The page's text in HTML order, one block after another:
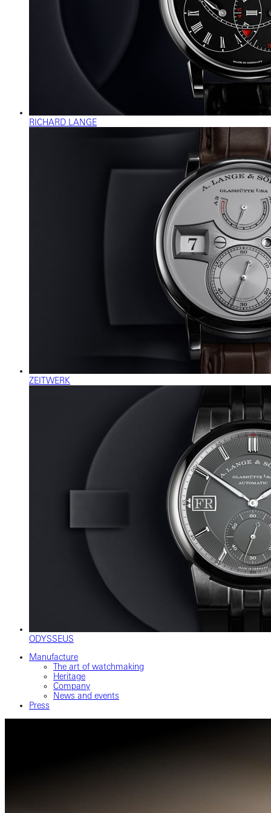
RICHARD LANGE
ZEITWERK
ODYSSEUS
Manufacture
The art of watchmaking
Heritage
Company
News and events
Press